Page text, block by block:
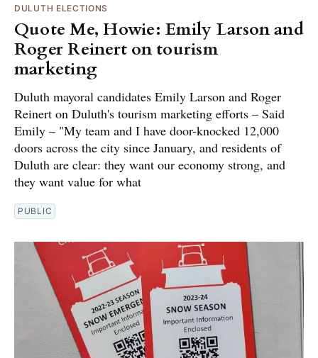
DULUTH ELECTIONS
Quote Me, Howie: Emily Larson and
Roger Reinert on tourism
marketing
Duluth mayoral candidates Emily Larson and Roger
Reinert on Duluth's tourism marketing efforts – Said
Emily – "My team and I have door-knocked 12,000
doors across the city since January, and residents of
Duluth are clear: they want our economy strong, and
they want value for what
PUBLIC